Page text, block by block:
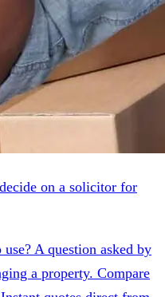
on a solicitor for
A question asked by
a property. Compare